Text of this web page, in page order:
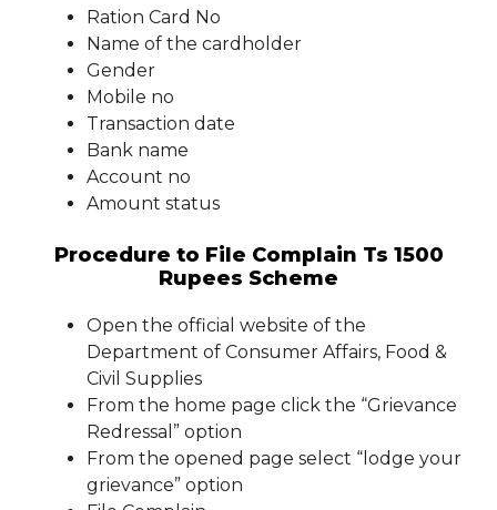
Ration Card No
Name of the cardholder
Gender
Mobile no
Transaction date
Bank name
Account no
Amount status
Procedure to File Complain Ts 1500
Rupees Scheme
Open the official website of the
Department of Consumer Affairs, Food &
Civil Supplies
From the home page click the “Grievance
Redressal” option
From the opened page select “lodge your
grievance” option